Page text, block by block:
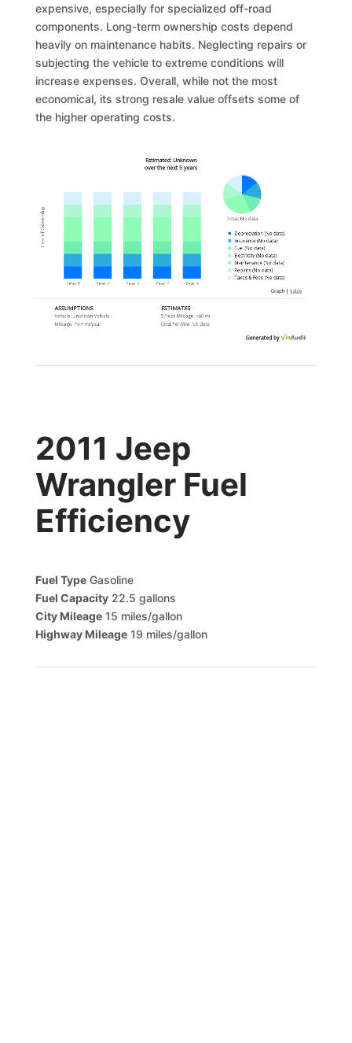
expensive, especially for specialized off-road
components. Long-term ownership costs depend
heavily on maintenance habits. Neglecting repairs or
subjecting the vehicle to extreme conditions will
increase expenses. Overall, while not the most
economical, its strong resale value offsets some of
the higher operating costs.
Estimated: Unknown
over the next 5 years
Cost of Ownership Total : No data
Depreciation(No data)
Insurance (No data)
Fuel (No data)
Electricity(No data)
Maintenance (No data)
Repairs(No data)
Taxes & Fees(No data)
Graph Table
ASSUMPTIONS
Vehicle: Unknown Vehicle
Mileage: mi+ mi/year
ESTIMATES
5-Year Mileage: null mi
Cost PerMile No data
Generated by
2011 Jeep
Wrangler Fuel
Efficiency
Fuel Type Gasoline
Fuel Capacity 22.5 gallons
City Mileage 15 miles/gallon
Highway Mileage 19 miles/gallon